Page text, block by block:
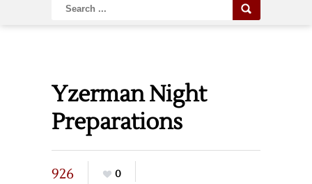
Yzerman Night
Preparations
926
0